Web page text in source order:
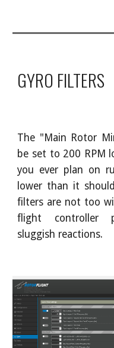
GYRO FILTERS
The "Main Rotor
be set to 200 RPM
you ever plan on
lower than it
filters are not too
flight controller
sluggish reactions.